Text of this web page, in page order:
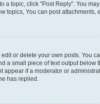
a topic, click "Post Reply". You
topics, You can post attachments,
or delete your own posts. You
a small piece of text output
if a moderator or
has replied.